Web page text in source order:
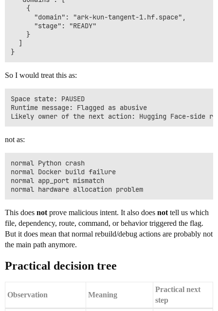
    {
      "domain": "ark-kun-tangent-1.hf.space",
      "stage": "READY"
    }
  ]
So I would treat this as:
Space state: PAUSED
Runtime message: Flagged as abusive
not as:
normal Python crash
normal Docker build failure
normal app_port mismatch
This does not prove malicious intent. It also does not tell us which
file, dependency, route, command, or behavior triggered the flag.
But it does mean that normal rebuild/debug actions are probably not
the main path anymore.
Practical decision tree
Observation Meaning
Practical next
step